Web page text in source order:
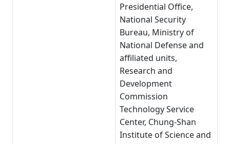
Presidential Office,
National Security
Bureau, Ministry of
National Defense and
affiliated units,
Research and
Development
Commission
Technology Service
Center, Chung-Shan
Institute of Science and